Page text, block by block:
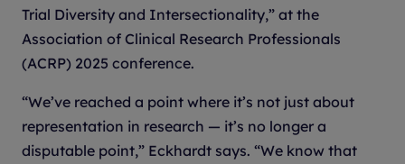
Trial Diversity and Intersectionality,” at the
Association of Clinical Research Professionals
(ACRP) 2025 conference.
“We’ve reached a point where it’s not just about
representation in research — it’s no longer a
disputable point,” Eckhardt says. “We know that